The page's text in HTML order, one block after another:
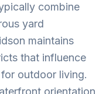
combine
yard
maintains
that influence
outdoor living.
orientation